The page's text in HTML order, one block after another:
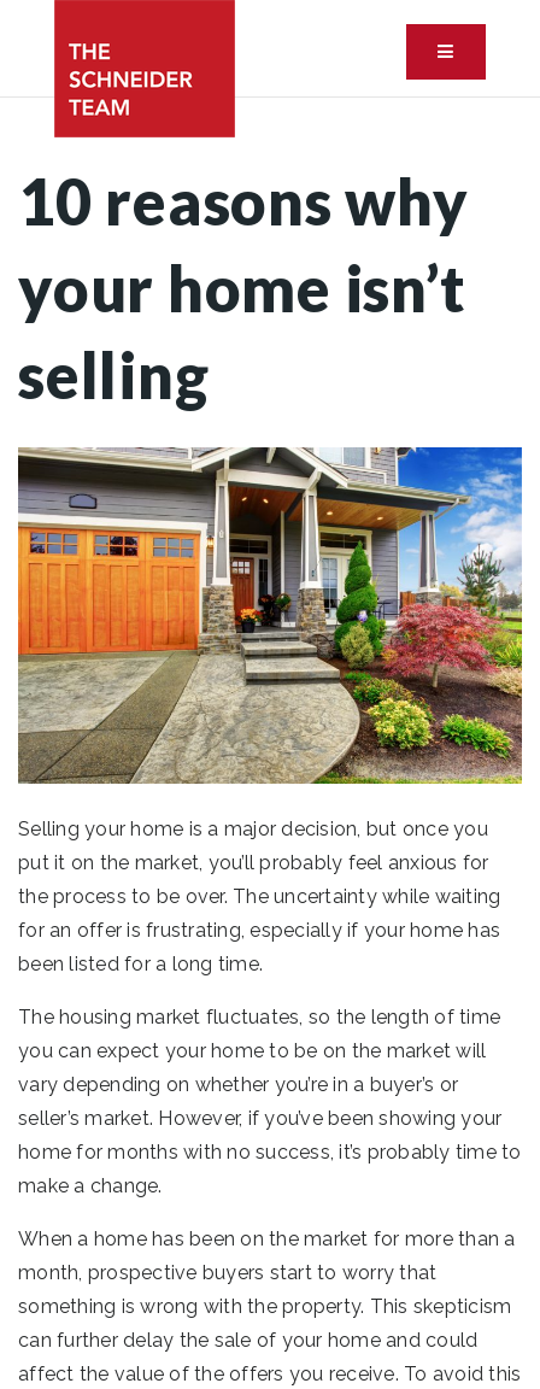
Button
10 reasons why
your home isn’t
selling
Selling your home is a major decision, but once you
put it on the market, you’ll probably feel anxious for
the process to be over. The uncertainty while waiting
for an offer is frustrating, especially if your home has
been listed for a long time.
The housing market fluctuates, so the length of time
you can expect your home to be on the market will
vary depending on whether you’re in a buyer’s or
seller’s market. However, if you’ve been showing your
home for months with no success, it’s probably time to
make a change.
When a home has been on the market for more than a
month, prospective buyers start to worry that
something is wrong with the property. This skepticism
can further delay the sale of your home and could
affect the value of the offers you receive. To avoid this